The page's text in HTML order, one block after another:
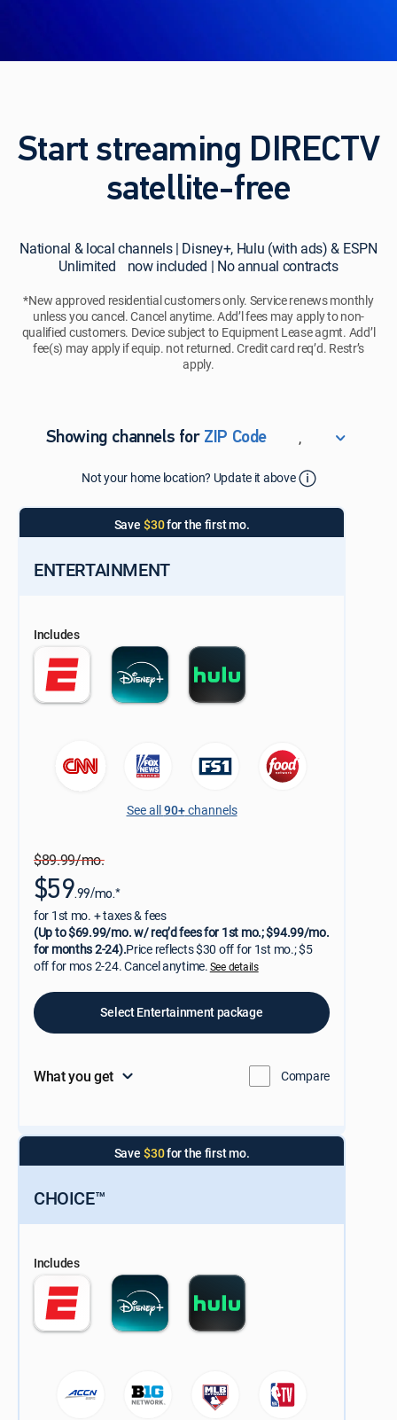
Start streaming DIRECTV
satellite-free
National
channels
Disney+,
Hulu
Unlimited
|
contracts
National & local channels | Disney+, Hulu (with ads) & ESPN
Unlimited now included | No annual contracts
*New approved residential customers only. Service renews monthly
unless you cancel. Cancel anytime. Add’l fees may apply to non-
qualified customers. Device subject to Equipment Lease agmt. Add’l
fee(s) may apply if equip. not returned. Credit card req’d. Restr’s
apply.
Showing channels forZIP Code
,
ZIP Code
Select your county
Update Successful
Not your home location? Update it above
Save $30for the first mo.
ENTERTAINMENT
Includes
See all90+channels
$89.99/mo.
$59.99/mo.*
for 1st mo. + taxes & fees
(Up to $69.99/mo. w/ req’d fees for 1st mo.; $94.99/mo.
for months 2-24).Price reflects $30 off for 1st mo.; $5
off for mos 2-24. Cancel anytime.See details
Select Entertainment package
What you get Compare
Save $30for the first mo.
CHOICE™
Includes